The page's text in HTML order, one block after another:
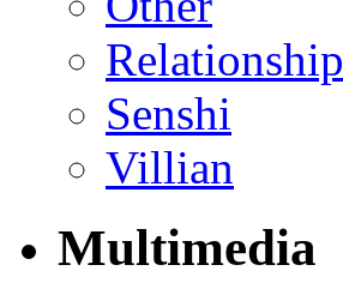
Relationship
Senshi
Villian
Multimedia